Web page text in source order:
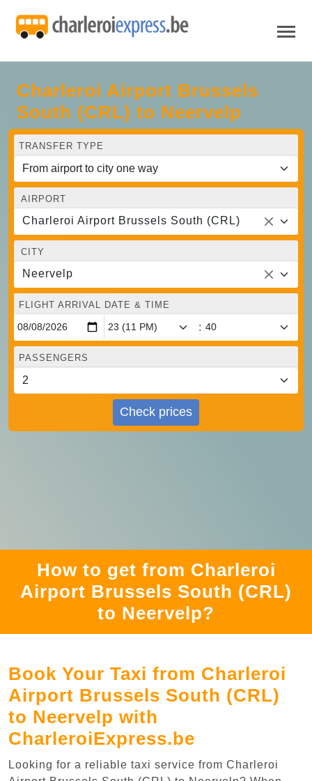
Charleroi Airport Brussels
South (CRL) to Neervelp
TRANSFER TYPE
AIRPORT
Charleroi Airport Brussels South (CRL)
CITY
Neervelp
FLIGHT ARRIVAL DATE & TIME
:
PASSENGERS
Check prices
How to get from Charleroi
Airport Brussels South (CRL)
to Neervelp?
Book Your Taxi from Charleroi
Airport Brussels South (CRL)
to Neervelp with
CharleroiExpress.be
Looking for a reliable taxi service from Charleroi